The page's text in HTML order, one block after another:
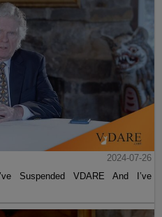
2024-07-26
Suspended VDARE And I’ve